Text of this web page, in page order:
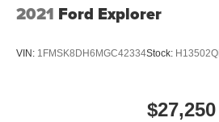
2021 Ford Explorer
VIN: 1FMSK8DH6MGC42334Stock: H13502Q
$27,250